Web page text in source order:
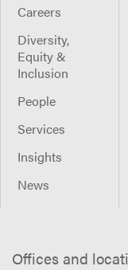
Careers
Diversity,
Equity &
Inclusion
People
Services
Insights
News
Offices and